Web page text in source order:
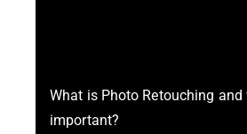
What is Photo Retouching
important?